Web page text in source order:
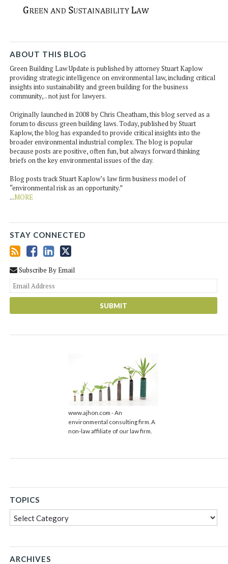
ABOUT THIS BLOG
Green Building Law Update is published by attorney Stuart Kaplow
providing strategic intelligence on environmental law, including critical
insights into sustainability and green building for the business
community, .. not just for lawyers.
Originally launched in 2008 by Chris Cheatham, this blog served as a
forum to discuss green building laws. Today, published by Stuart
Kaplow, the blog has expanded to provide critical insights into the
broader environmental industrial complex. The blog is popular
because posts are positive, often fun, but always forward thinking
briefs on the key environmental issues of the day.
Blog posts track Stuart Kaplow’s law firm business model of
“environmental risk as an opportunity.”
...MORE
STAY CONNECTED
Subscribe By Email
www.ajhon.com - An
environmental consulting firm. A
non-law affiliate of our law firm.
TOPICS
Topics
ARCHIVES